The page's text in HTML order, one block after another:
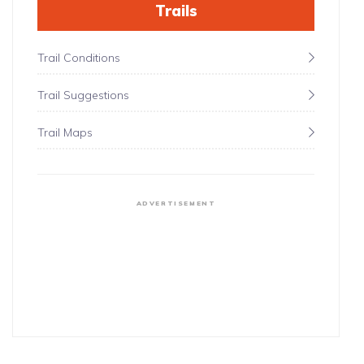
Trails
Trail Conditions
Trail Suggestions
Trail Maps
ADVERTISEMENT